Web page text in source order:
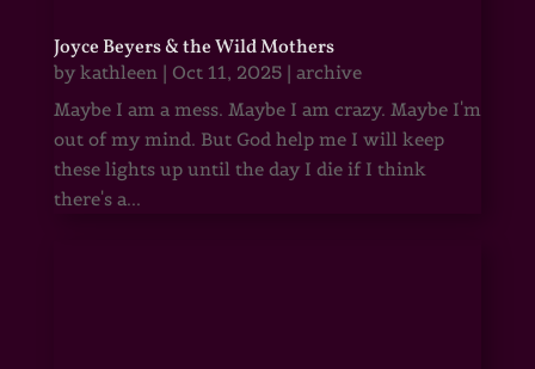
Joyce Beyers & the Wild Mothers
by kathleen| Oct 11, 2025| archive
Maybe I am a mess. Maybe I am crazy. Maybe I'm
out of my mind. But God help me I will keep
these lights up until the day I die if I think
there's a...